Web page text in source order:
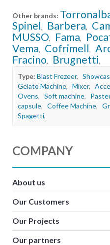
Other brands:
Spinel, Barbera,
MUSSO, Fama,
Vema, Cofrimell,
Fracino, Brugnetti,
Type: Blast Frezeer,
Gelato Machine, Mixer,
Ovens, Soft machine,
capsule, Coffee Machine,
Spagetti,
COMPANY
About us
Our Customers
Our Projects
Our partners